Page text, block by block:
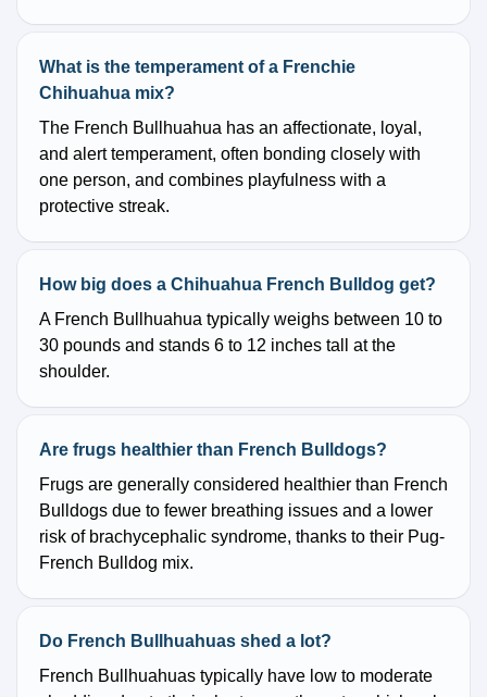
What is the temperament of a Frenchie
Chihuahua mix?
The French Bullhuahua has an affectionate, loyal,
and alert temperament, often bonding closely with
one person, and combines playfulness with a
protective streak.
How big does a Chihuahua French Bulldog get?
A French Bullhuahua typically weighs between 10 to
30 pounds and stands 6 to 12 inches tall at the
shoulder.
Are frugs healthier than French Bulldogs?
Frugs are generally considered healthier than French
Bulldogs due to fewer breathing issues and a lower
risk of brachycephalic syndrome, thanks to their Pug-
French Bulldog mix.
Do French Bullhuahuas shed a lot?
French Bullhuahuas typically have low to moderate